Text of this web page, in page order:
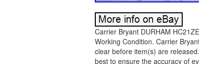
Carrier Bryant DURHAM
Working Condition. Carrier
clear before item(s) are
best to ensure the accuracy of